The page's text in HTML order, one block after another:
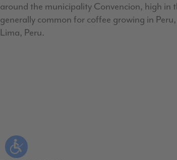
around the municipality Convencion, high in
generally common for coffee growing in
Lima, Peru.